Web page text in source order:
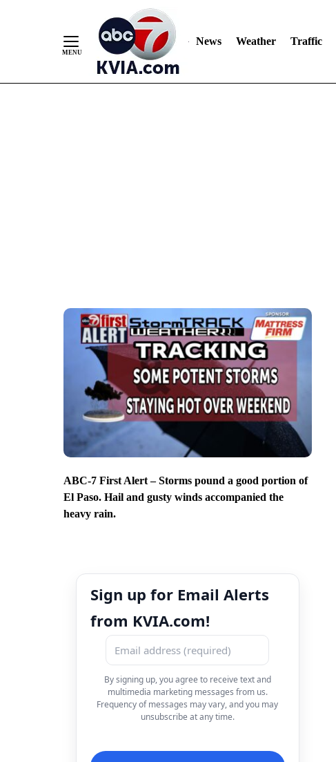
News Weather Traffic
ABC-7 First Alert – Storms pound a good portion of
El Paso. Hail and gusty winds accompanied the
heavy rain.
Sign up for Email Alerts
from KVIA.com!
By signing up, you agree to receive text and
multimedia marketing messages from us.
Frequency of messages may vary, and you may
unsubscribe at any time.